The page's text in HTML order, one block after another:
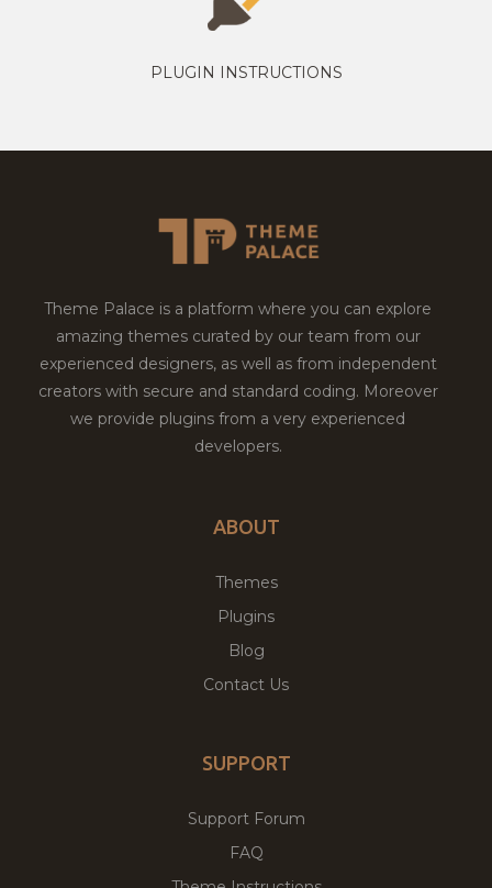
PLUGIN INSTRUCTIONS
Theme Palace is a platform where you can explore
amazing themes curated by our team from our
experienced designers, as well as from independent
creators with secure and standard coding. Moreover
we provide plugins from a very experienced
developers.
ABOUT
Themes
Plugins
Blog
Contact Us
SUPPORT
Support Forum
FAQ